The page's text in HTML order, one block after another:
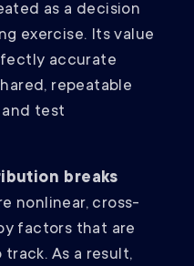
as a decision
exercise. Its value
accurate
repeatable
test
breaks
nonlinear, cross-
factors that are
As a result,